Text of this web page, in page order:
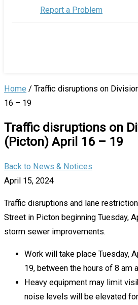
Report a Problem
Home / Traffic disruptions on
16 – 19
Traffic disruptions on
(Picton) April 16 – 19
Back to News & Notices
April 15, 2024
Traffic disruptions and lane
Street in Picton beginning Tuesday,
storm sewer improvements.
Work will take place Tuesday,
19, between the hours of 8 am
Heavy equipment may limit
noise levels will be elevated